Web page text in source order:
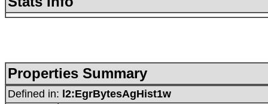
Properties Summary
Defined in: l2:EgrBytesAgHist1w